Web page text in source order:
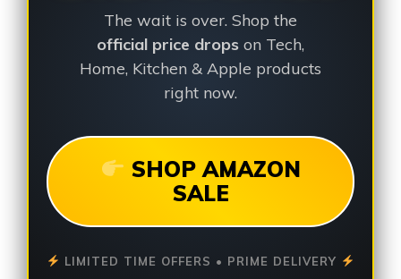
The wait is over. Shop the
official price drops on Tech,
Home, Kitchen & Apple products
right now.
SHOP AMAZON
SALE
LIMITED TIME OFFERS • PRIME DELIVERY